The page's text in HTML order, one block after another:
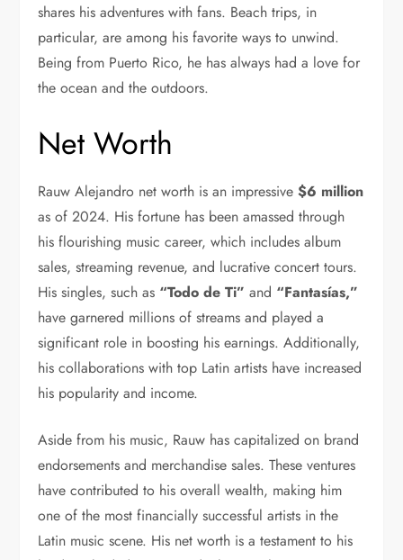
shares his adventures with fans. Beach trips, in
particular, are among his favorite ways to unwind.
Being from Puerto Rico, he has always had a love for
the ocean and the outdoors.
Net Worth
Rauw Alejandro net worth is an impressive$6 million
as of 2024. His fortune has been amassed through
his flourishing music career, which includes album
sales, streaming revenue, and lucrative concert tours.
His singles, such as “Todo de Ti” and “Fantasías,”
have garnered millions of streams and played a
significant role in boosting his earnings. Additionally,
his collaborations with top Latin artists have increased
his popularity and income.
Aside from his music, Rauw has capitalized on brand
endorsements and merchandise sales. These ventures
have contributed to his overall wealth, making him
one of the most financially successful artists in the
Latin music scene. His net worth is a testament to his